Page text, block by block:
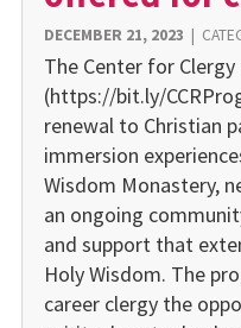
DECEMBER 21, 2023 |
The Center for Clergy
(https://bit.ly/
renewal to Christian
immersion
Wisdom Monastery,
an ongoing
and support that
Holy Wisdom. The
career clergy the